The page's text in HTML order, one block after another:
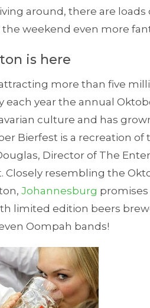
around, there are loads
weekend even more
is here
more than five
year the annual
culture and has
Bierfest is a recreation of
Director of The
Closely resembling the
Johannesburg
limited edition beers
Oompah bands!